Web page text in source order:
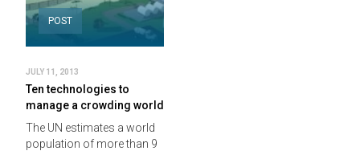
POST
JULY 11, 2013
Ten technologies to
manage a crowding world
The UN estimates a world
population of more than 9